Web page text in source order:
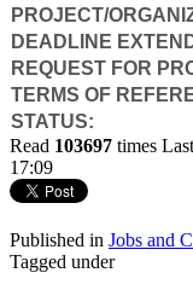
PROJECT/
DEADLINE
REQUEST FOR
TERMS OF
STATUS:
Read 103697 times
17:09
Published in Jobs and
Tagged under